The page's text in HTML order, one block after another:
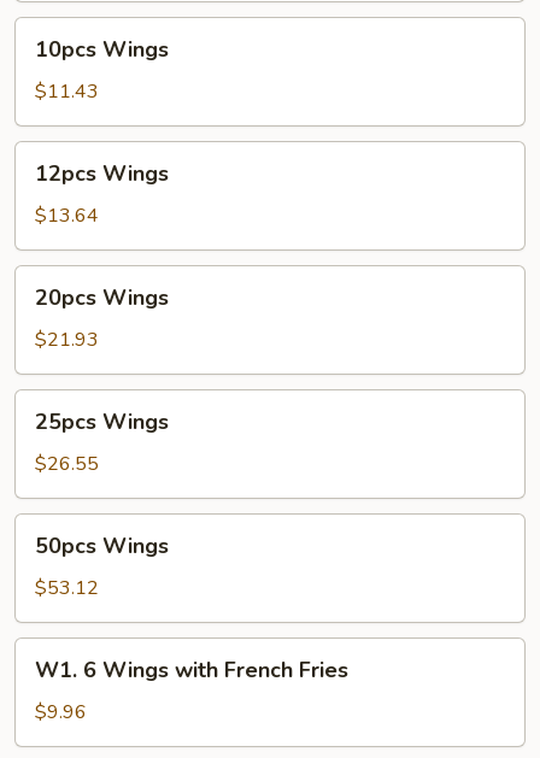
Wings
10pcs Wings
$11.43
Wings
12pcs Wings
$13.64
Wings
20pcs Wings
$21.93
Wings
25pcs Wings
$26.55
Wings
50pcs Wings
$53.12
Wings
with
W1. 6 Wings with French Fries
$9.96